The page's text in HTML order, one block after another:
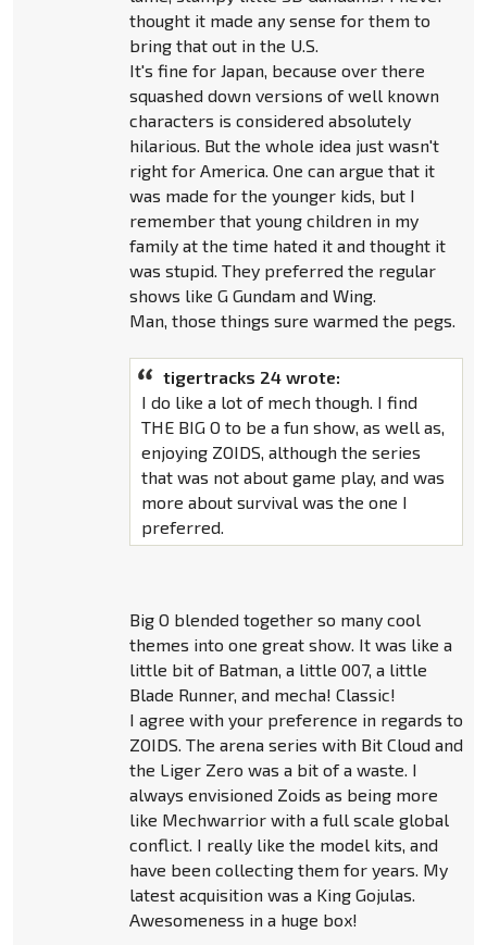
thought it made any sense for them to
bring that out in the U.S.
It's fine for Japan, because over there
squashed down versions of well known
characters is considered absolutely
hilarious. But the whole idea just wasn't
right for America. One can argue that it
was made for the younger kids, but I
remember that young children in my
family at the time hated it and thought it
was stupid. They preferred the regular
shows like G Gundam and Wing.
Man, those things sure warmed the pegs.
tigertracks 24 wrote:
I do like a lot of mech though. I find
THE BIG O to be a fun show, as well as,
enjoying ZOIDS, although the series
that was not about game play, and was
more about survival was the one I
preferred.
Big O blended together so many cool
themes into one great show. It was like a
little bit of Batman, a little 007, a little
Blade Runner, and mecha! Classic!
I agree with your preference in regards to
ZOIDS. The arena series with Bit Cloud and
the Liger Zero was a bit of a waste. I
always envisioned Zoids as being more
like Mechwarrior with a full scale global
conflict. I really like the model kits, and
have been collecting them for years. My
latest acquisition was a King Gojulas.
Awesomeness in a huge box!